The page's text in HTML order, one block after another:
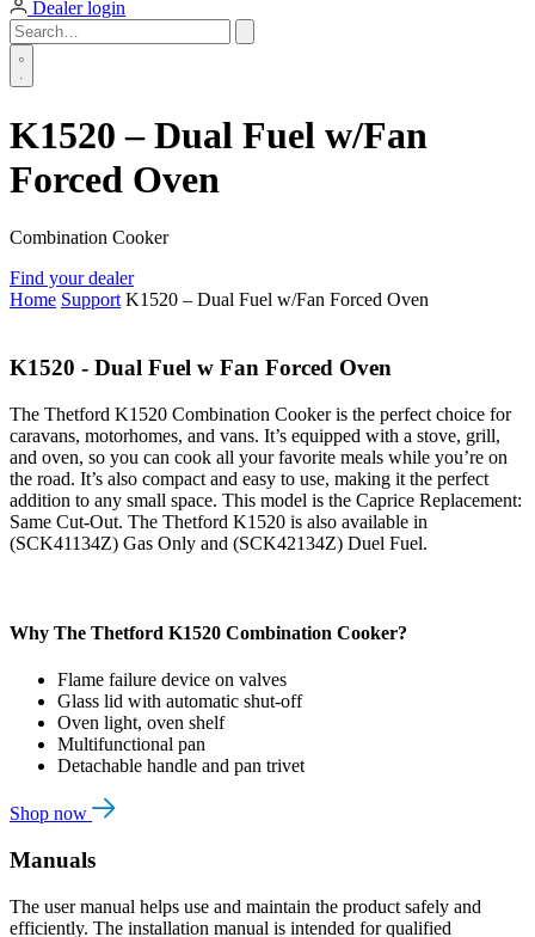
Dealer login
K1520 – Dual Fuel w/Fan
Forced Oven
Combination Cooker
Find your dealer
Home Support K1520 – Dual Fuel w/Fan Forced Oven
K1520 - Dual Fuel w Fan Forced Oven
The Thetford K1520 Combination Cooker is the perfect choice for
caravans, motorhomes, and vans. It’s equipped with a stove, grill,
and oven, so you can cook all your favorite meals while you’re on
the road. It’s also compact and easy to use, making it the perfect
addition to any small space. This model is the Caprice Replacement:
Same Cut-Out. The Thetford K1520 is also available in
(SCK41134Z) Gas Only and (SCK42134Z) Duel Fuel.
Why The Thetford K1520 Combination Cooker?
Flame failure device on valves
Glass lid with automatic shut-off
Oven light, oven shelf
Multifunctional pan
Detachable handle and pan trivet
Shop now
Manuals
The user manual helps use and maintain the product safely and
efficiently. The installation manual is intended for qualified